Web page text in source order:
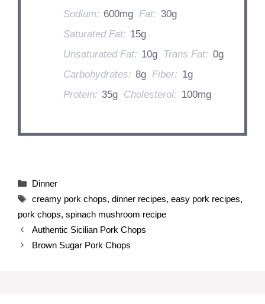
Sodium: 600mg Fat: 30g
Saturated Fat: 15g
Unsaturated Fat: 10g Trans Fat: 0g
Carbohydrates: 8g Fiber: 1g
Protein: 35g Cholesterol: 100mg
Categories
Dinner
Tags
creamy pork chops, dinner recipes, easy pork recipes,
pork chops, spinach mushroom recipe
Authentic Sicilian Pork Chops
Brown Sugar Pork Chops